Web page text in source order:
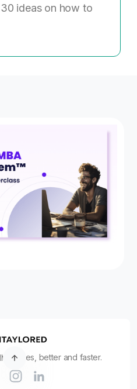
ideas on how to
better and faster.